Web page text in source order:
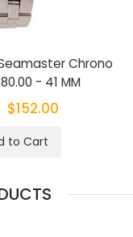
Chrono
- 41 MM
$152.00
to Cart